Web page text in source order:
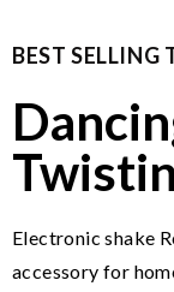
BEST SELLING
Electronic shake
accessory for